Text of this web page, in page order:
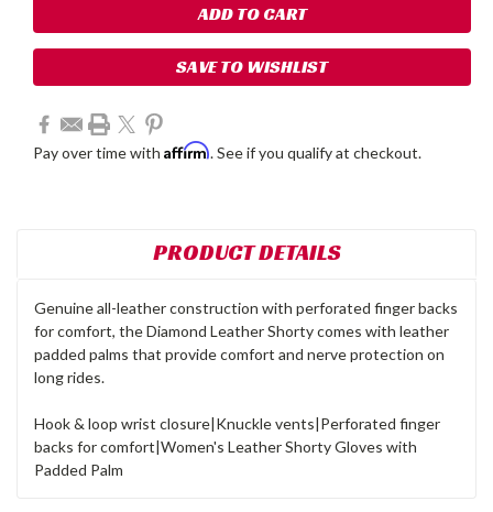
SAVE TO WISHLIST
Pay over time with Affirm. See if you qualify at checkout.
PRODUCT DETAILS
Genuine all-leather construction with perforated finger backs
for comfort, the Diamond Leather Shorty comes with leather
padded palms that provide comfort and nerve protection on
long rides.
Hook & loop wrist closure|Knuckle vents|Perforated finger
backs for comfort|Women's Leather Shorty Gloves with
Padded Palm